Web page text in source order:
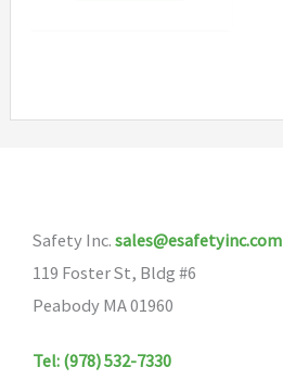
Safety Inc. sales@esafetyinc.com
119 Foster St, Bldg #6
Peabody MA 01960
Tel: (978) 532-7330